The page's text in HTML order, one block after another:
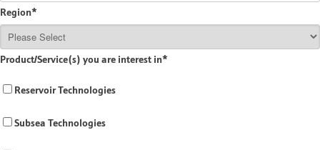
Region*
Product/Service(s) you are interest in*
Reservoir Technologies
Subsea Technologies